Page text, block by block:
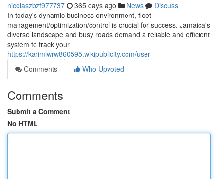
nicolaszbzf977737 365 days ago News
Discuss
In today's dynamic business environment, fleet
management/optimization/control is crucial for success. Jamaica's
diverse landscape and busy roads demand a reliable and efficient
system to track your
https://karimlwrw860595.wikipublicity.com/user
Comments
Who Upvoted
Comments
Submit a Comment
No HTML